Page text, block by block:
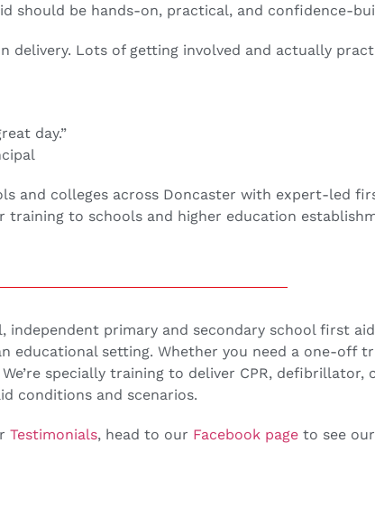
should be hands-on, practical, and confidence-
delivery. Lots of getting involved and actually
day.”
and colleges across Doncaster with expert-led
training to schools and higher education
independent primary and secondary school first
educational setting. Whether you need a one-off
specially training to deliver CPR, defibrillator,
conditions and scenarios.
Testimonials, head to our Facebook page to see